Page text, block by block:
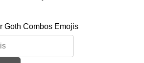
Goth Combos Emojis